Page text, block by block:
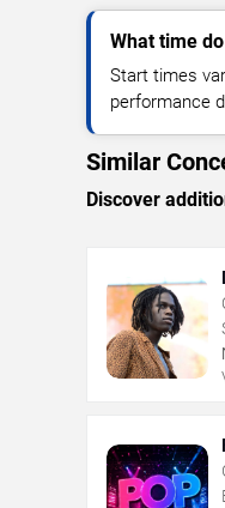
What time
Start times
performance
Similar
Discover